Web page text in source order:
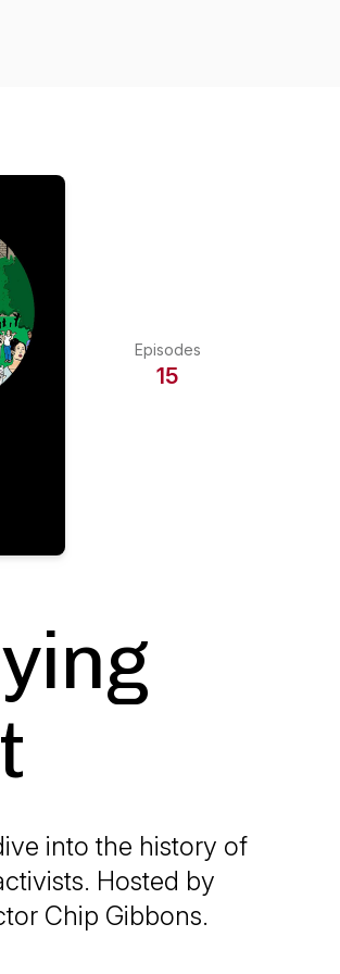
Episodes
15
into the history of
Hosted by
Chip Gibbons.